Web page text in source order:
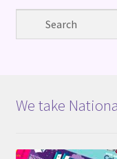
We take